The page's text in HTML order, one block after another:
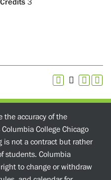
the accuracy of the
College Chicago
is not a contract but rather
students. Columbia
to change or withdraw